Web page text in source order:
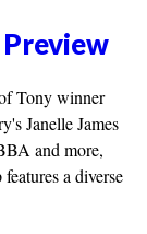
Preview
Tony winner
Janelle James
and more,
a diverse